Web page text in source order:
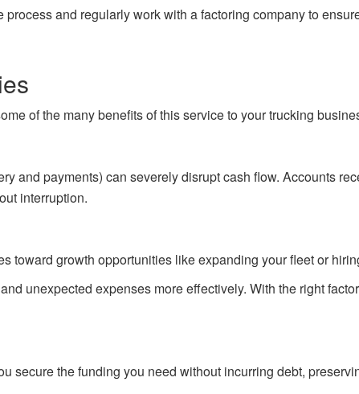
and regularly work with a factoring company to
of the many benefits of this service to your trucking
and payments) can severely disrupt cash flow. Accounts
interruption.
toward growth opportunities like expanding your fleet or
unexpected expenses more effectively. With the right
secure the funding you need without incurring debt,